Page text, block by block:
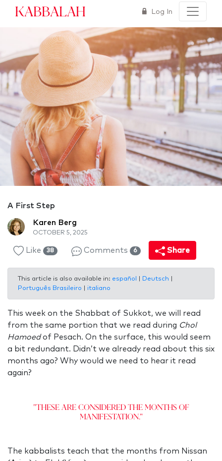
Kabbalah Log In
A First Step
Karen Berg
OCTOBER 5, 2025
Like 38 Comments 6 Share
This article is also available in: español Deutsch
Português Brasileiro
italiano
This week on the Shabbat of Sukkot, we will read
from the same portion that we read during Chol
Hamoedof Pesach. On the surface, this would seem
a bit redundant. Didn’t we already read about this six
months ago? Why would we need to hear it read
again?
"These are considered the months of
manifestation."
The kabbalists teach that the months from Nissan